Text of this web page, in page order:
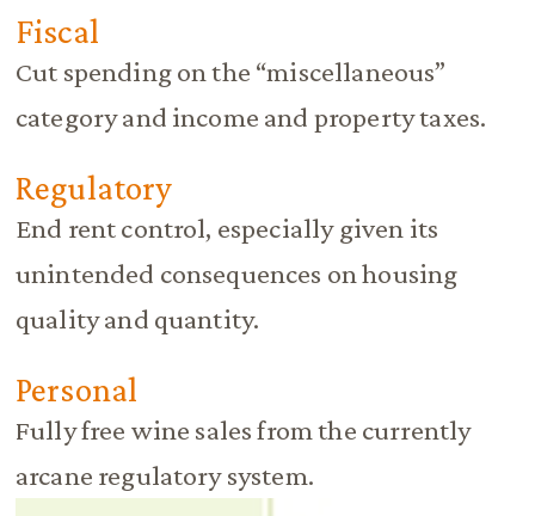
Fiscal
Cut spending on the “miscellaneous”
category and income and property taxes.
Regulatory
End rent control, especially given its
unintended consequences on housing
quality and quantity.
Personal
Fully free wine sales from the currently
arcane regulatory system.